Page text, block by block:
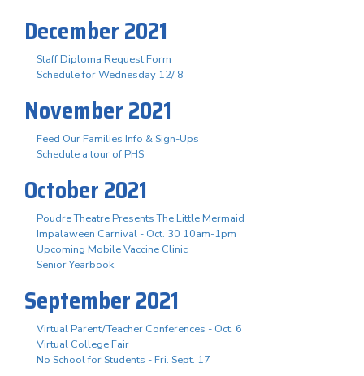
December 2021
Staff Diploma Request Form
Schedule for Wednesday 12/ 8
November 2021
Feed Our Families Info & Sign-Ups
Schedule a tour of PHS
October 2021
Poudre Theatre Presents The Little Mermaid
Impalaween Carnival - Oct. 30 10am-1pm
Upcoming Mobile Vaccine Clinic
Senior Yearbook
September 2021
Virtual Parent/Teacher Conferences - Oct. 6
Virtual College Fair
No School for Students - Fri. Sept. 17